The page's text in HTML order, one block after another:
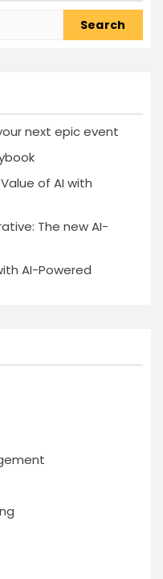
next epic event
of AI with
The new AI-
AI-Powered